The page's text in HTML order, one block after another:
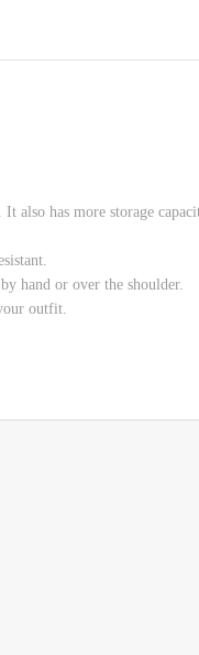
also has more storage
hand or over the shoulder.
outfit.